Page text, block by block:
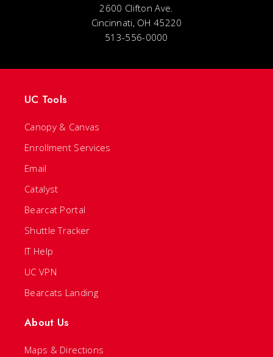
2600 Clifton Ave.
Cincinnati, OH 45220
513-556-0000
UC Tools
Canopy & Canvas
Enrollment Services
Email
Catalyst
Bearcat Portal
Shuttle Tracker
IT Help
UC VPN
Bearcats Landing
About Us
Maps & Directions